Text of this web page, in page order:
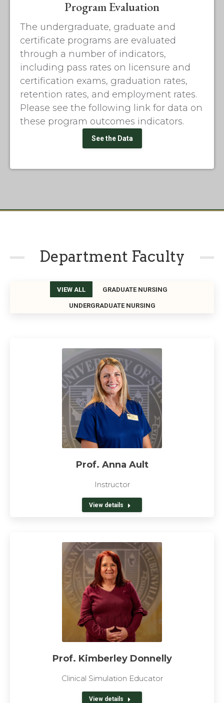
Program Evaluation
The undergraduate, graduate and
certificate programs are evaluated
through a number of indicators,
including pass rates on licensure and
certification exams, graduation rates,
retention rates, and employment rates.
Please see the following link for data on
these program outcomes indicators.
See the Data
Department Faculty
VIEW ALL GRADUATE NURSING
UNDERGRADUATE NURSING
Prof. Anna Ault
Instructor
View details
Prof. Kimberley Donnelly
Clinical Simulation Educator
View details